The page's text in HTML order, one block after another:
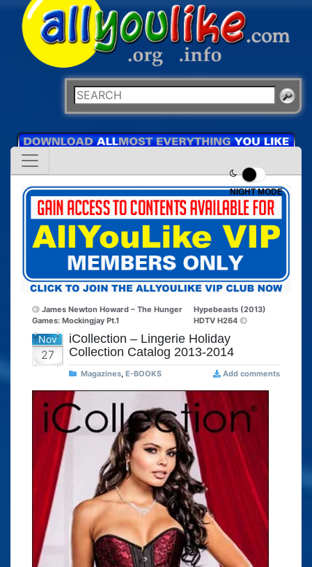
NIGHT MODE
James Newton Howard – The Hunger
Games: Mockingjay Pt.1
Hypebeasts (2013)
HDTV H264
Nov
27
iCollection – Lingerie Holiday
Collection Catalog 2013-2014
Magazines, E-BOOKS Add comments